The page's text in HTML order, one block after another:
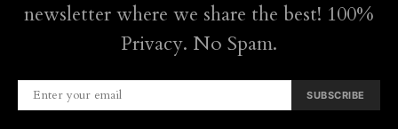
newsletter where we share the best! 100%
Privacy. No Spam.
SUBSCRIBE